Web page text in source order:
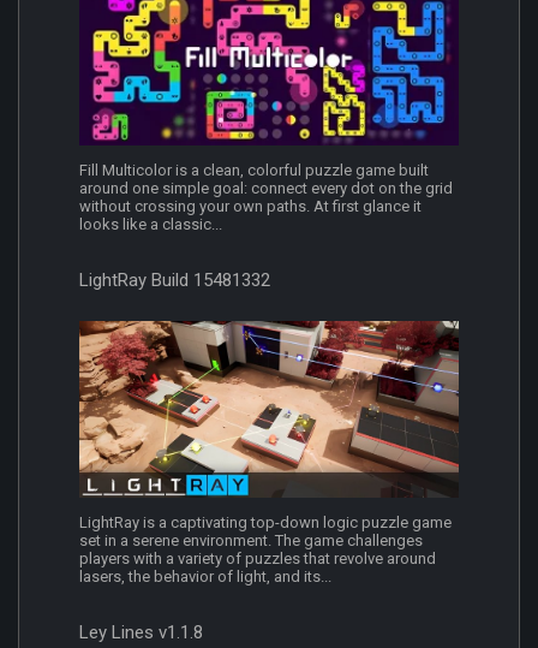
Fill Multicolor is a clean, colorful puzzle game built
around one simple goal: connect every dot on the grid
without crossing your own paths. At first glance it
looks like a classic...
LightRay Build 15481332
LightRay is a captivating top-down logic puzzle game
set in a serene environment. The game challenges
players with a variety of puzzles that revolve around
lasers, the behavior of light, and its...
Ley Lines v1.1.8